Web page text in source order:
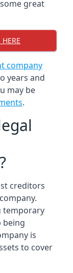
great
company
years and
may be
.
creditors
temporary
being
is
to cover